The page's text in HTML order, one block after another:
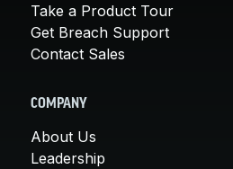
Take a Product Tour
Get Breach Support
Contact Sales
COMPANY
About Us
Leadership